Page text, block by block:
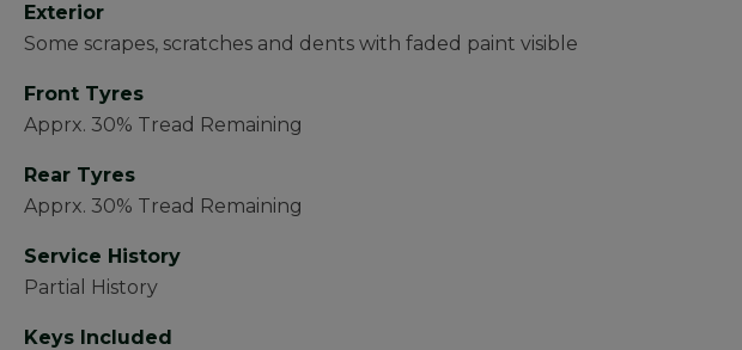
Exterior
Some scrapes, scratches and dents with faded paint visible
Front Tyres
Apprx. 30% Tread Remaining
Rear Tyres
Apprx. 30% Tread Remaining
Service History
Partial History
Keys Included